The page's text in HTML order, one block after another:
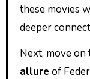
these movies
deeper
Next, move on
allure of